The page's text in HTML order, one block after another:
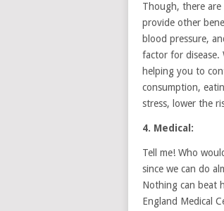
Though, there are
provide other
blood pressure,
factor for disease.
helping you to
consumption,
stress, lower the
4. Medical:
Tell me! Who
since we can do
Nothing can beat
England Medical